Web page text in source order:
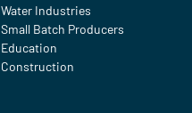
Water Industries
Small Batch Producers
Education
Construction